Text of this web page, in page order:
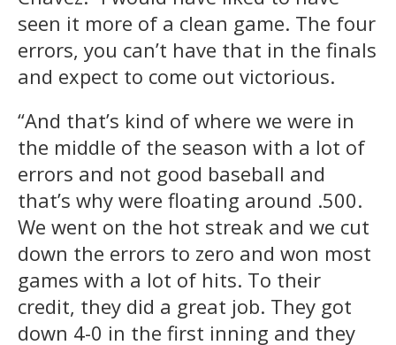
seen it more of a clean game. The four
errors, you can’t have that in the finals
and expect to come out victorious.
“And that’s kind of where we were in
the middle of the season with a lot of
errors and not good baseball and
that’s why were floating around .500.
We went on the hot streak and we cut
down the errors to zero and won most
games with a lot of hits. To their
credit, they did a great job. They got
down 4-0 in the first inning and they